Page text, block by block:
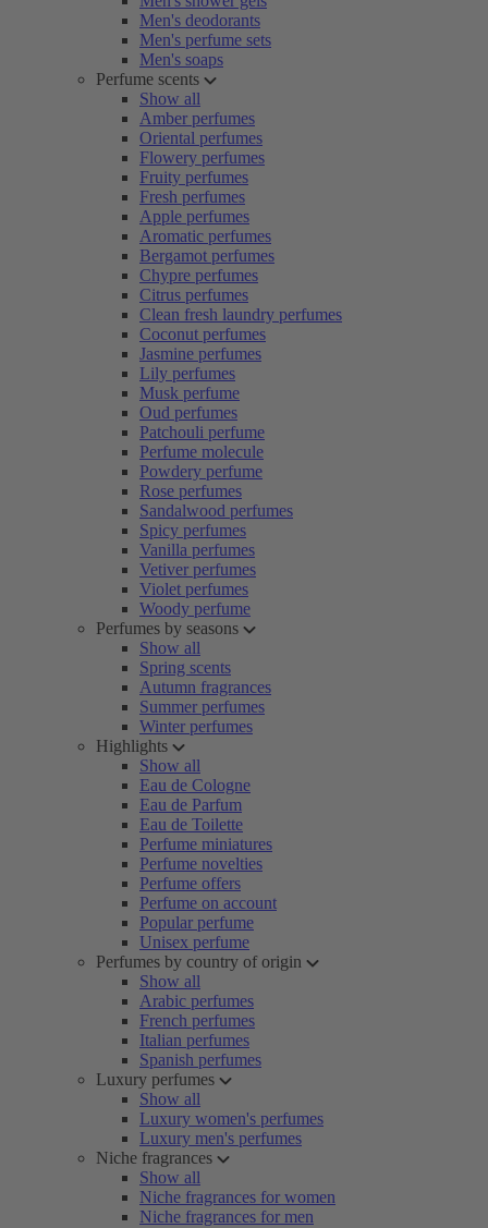
Men's deodorants
Men's perfume sets
Men's soaps
Perfume scents
Show all
Amber perfumes
Oriental perfumes
Flowery perfumes
Fruity perfumes
Fresh perfumes
Apple perfumes
Aromatic perfumes
Bergamot perfumes
Chypre perfumes
Citrus perfumes
Clean fresh laundry perfumes
Coconut perfumes
Jasmine perfumes
Lily perfumes
Musk perfume
Oud perfumes
Patchouli perfume
Perfume molecule
Powdery perfume
Rose perfumes
Sandalwood perfumes
Spicy perfumes
Vanilla perfumes
Vetiver perfumes
Violet perfumes
Woody perfume
Perfumes by seasons
Show all
Spring scents
Autumn fragrances
Summer perfumes
Winter perfumes
Highlights
Show all
Eau de Cologne
Eau de Parfum
Eau de Toilette
Perfume miniatures
Perfume novelties
Perfume offers
Perfume on account
Popular perfume
Unisex perfume
Perfumes by country of origin
Show all
Arabic perfumes
French perfumes
Italian perfumes
Spanish perfumes
Luxury perfumes
Show all
Luxury women's perfumes
Luxury men's perfumes
Niche fragrances
Show all
Niche fragrances for women
Niche fragrances for men